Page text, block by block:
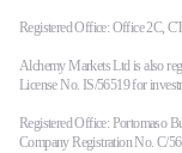
Registered Office: Office 2C,
Alchemy Markets Ltd is also
License No. IS/56519 for
Registered Office: Portomaso
Company Registration No. C/